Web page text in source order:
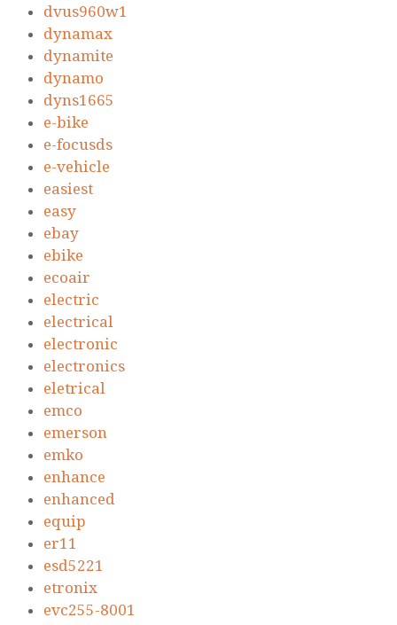
dvus960w1
dynamax
dynamite
dynamo
dyns1665
e-bike
e-focusds
e-vehicle
easiest
easy
ebay
ebike
ecoair
electric
electrical
electronic
electronics
eletrical
emco
emerson
emko
enhance
enhanced
equip
er11
esd5221
etronix
evc255-8001